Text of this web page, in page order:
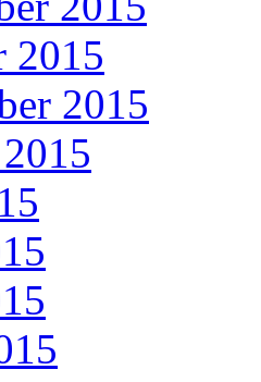
2015
2015